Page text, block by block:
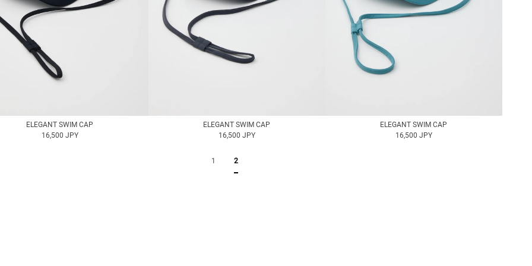
ELEGANT SWIM CAP
16,500 JPY
ELEGANT SWIM CAP
16,500 JPY
ELEGANT SWIM CAP
16,500 JPY
1 2